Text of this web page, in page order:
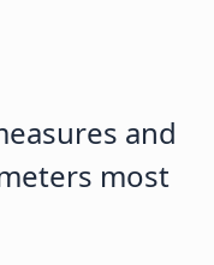
and
most